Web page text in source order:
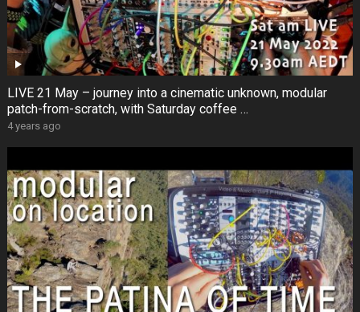
LIVE 21 May – journey into a cinematic unknown, modular
patch-from-scratch, with Saturday coffee …
4 years ago